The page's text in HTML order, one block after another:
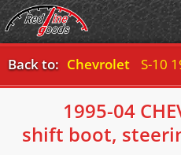
Back to: Chevrolet S-10
1995-04
shift boot,